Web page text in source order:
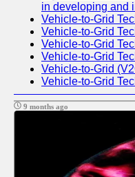
in developing and
Vehicle-to-Grid
Vehicle-to-Grid
Vehicle-to-Grid
Vehicle-to-Grid
Vehicle-to-Grid
Vehicle-to-Grid
9 months ago